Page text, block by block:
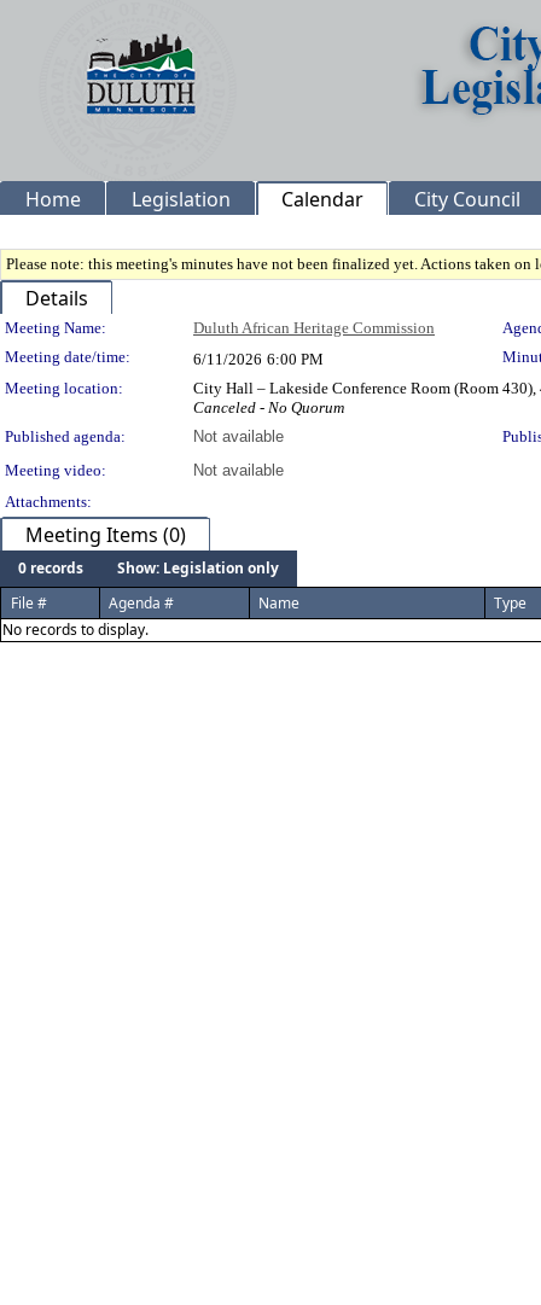
Home Legislation Calendar City Council
Please note: this meeting's minutes have not been finalized yet. Actions taken
Details
Meeting Details
Meeting Name: Duluth African Heritage Commission
Meeting date/time:
6/11/2026 6:00 PM
Meeting location:
City Hall – Lakeside Conference Room (Room
Canceled - No Quorum
Published agenda:
Not available
Meeting video:
Not available
Attachments:
Meeting Items (0)
0 records
Show: Legislation only
File #
Agenda # Name
Type
No records to display.